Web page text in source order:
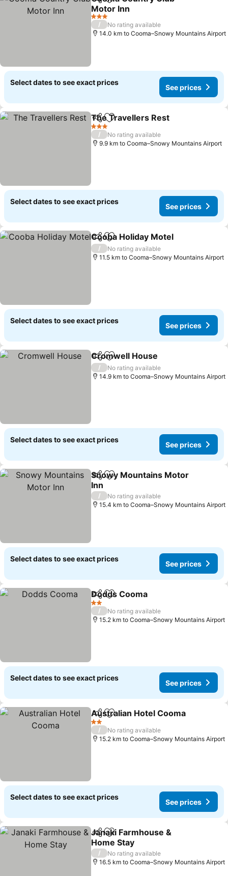
ShareAdd to favorites
Motor Inn
See prices
3 Stars
/
No rating available
14.0 km to Cooma–Snowy Mountains Airport
Select dates to see exact prices
See prices
ShareAdd to favorites
The Travellers Rest
3 Stars
/
No rating available
9.9 km to Cooma–Snowy Mountains Airport
Select dates to see exact prices
See prices
ShareAdd to favorites
Cooba Holiday Motel
/
No rating available
11.5 km to Cooma–Snowy Mountains Airport
Select dates to see exact prices
See prices
ShareAdd to favorites
Cromwell House
/
No rating available
14.9 km to Cooma–Snowy Mountains Airport
Select dates to see exact prices
See prices
ShareAdd to favorites
Snowy Mountains Motor
Inn
See prices
/
No rating available
15.4 km to Cooma–Snowy Mountains Airport
Select dates to see exact prices
See prices
ShareAdd to favorites
Dodds Cooma
2 Stars
/
No rating available
15.2 km to Cooma–Snowy Mountains Airport
Select dates to see exact prices
See prices
ShareAdd to favorites
Australian Hotel Cooma
2 Stars
/
No rating available
15.2 km to Cooma–Snowy Mountains Airport
Select dates to see exact prices
See prices
ShareAdd to favorites
Janaki Farmhouse &
Home Stay
See prices
/
No rating available
16.5 km to Cooma–Snowy Mountains Airport